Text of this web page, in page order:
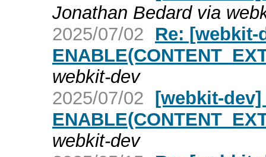
Jonathan Bedard via
2025/07/02
Re:
webkit-dev
2025/07/02 [webkit-
webkit-dev